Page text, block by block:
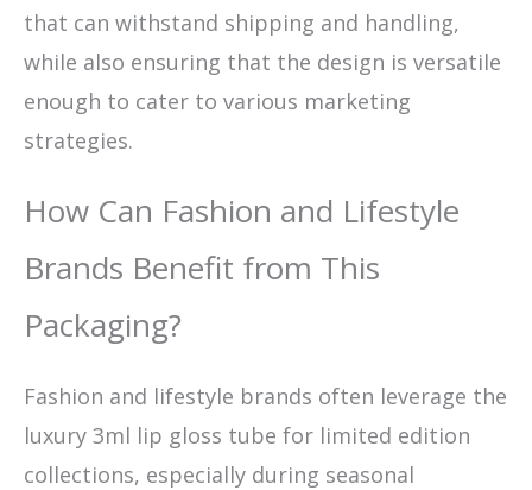
that can withstand shipping and handling,
while also ensuring that the design is versatile
enough to cater to various marketing
strategies.
How Can Fashion and Lifestyle
Brands Benefit from This
Packaging?
Fashion and lifestyle brands often leverage the
luxury 3ml lip gloss tube for limited edition
collections, especially during seasonal